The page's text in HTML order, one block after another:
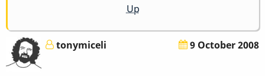
10
things
Up
tonymiceli 9 October 2008